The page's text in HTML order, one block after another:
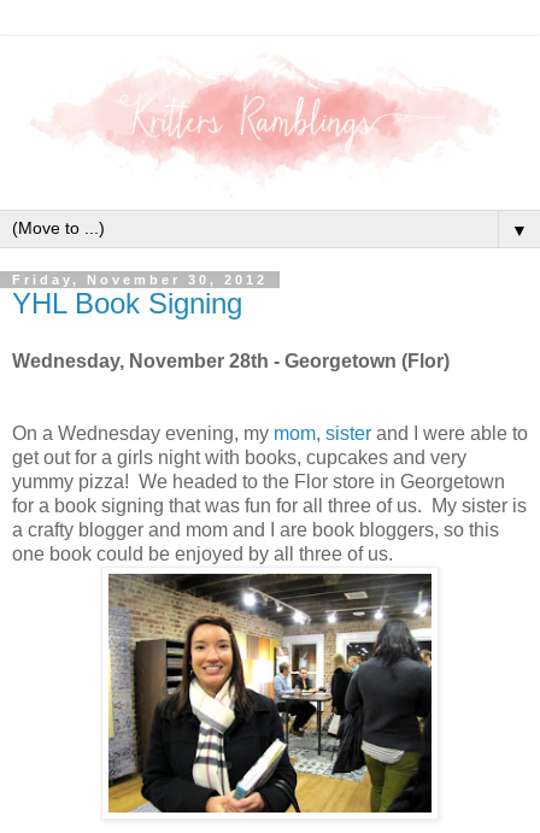
▼
Friday, November 30, 2012
YHL Book Signing
Wednesday, November 28th - Georgetown (Flor)
On a Wednesday evening, my mom, sister and I were able to
get out for a girls night with books, cupcakes and very
yummy pizza! We headed to the Flor store in Georgetown
for a book signing that was fun for all three of us. My sister is
a crafty blogger and mom and I are book bloggers, so this
one book could be enjoyed by all three of us.